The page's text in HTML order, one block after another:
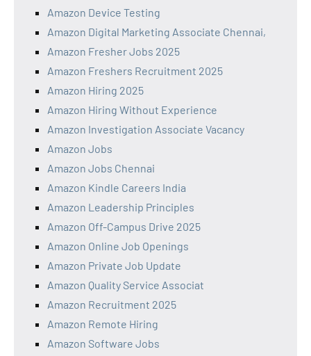
Amazon Device Testing
Amazon Digital Marketing Associate Chennai,
Amazon Fresher Jobs 2025
Amazon Freshers Recruitment 2025
Amazon Hiring 2025
Amazon Hiring Without Experience
Amazon Investigation Associate Vacancy
Amazon Jobs
Amazon Jobs Chennai
Amazon Kindle Careers India
Amazon Leadership Principles
Amazon Off-Campus Drive 2025
Amazon Online Job Openings
Amazon Private Job Update
Amazon Quality Service Associat
Amazon Recruitment 2025
Amazon Remote Hiring
Amazon Software Jobs